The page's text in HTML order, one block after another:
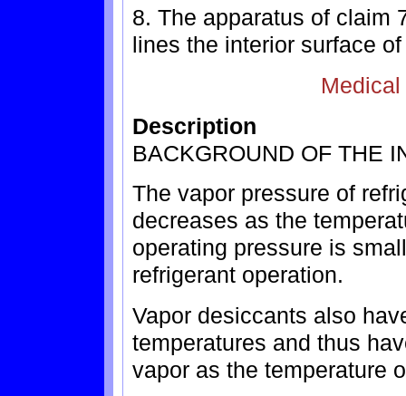
8. The apparatus of claim
lines the interior surface
Description
BACKGROUND OF THE
The vapor pressure of
decreases as the
operating pressure is
refrigerant operation.
Vapor desiccants also
temperatures and thus
vapor as the temperature